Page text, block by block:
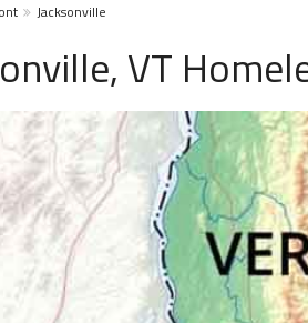
Jacksonville
VT